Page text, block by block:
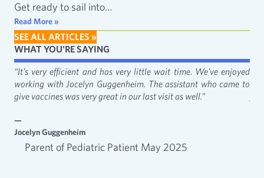
Get ready to sail into…
Read More »
SEE ALL ARTICLES »
WHAT YOU'RE SAYING
“It's very efficient and has very little wait time. We've enjoyed
working with Jocelyn Guggenheim. The assistant who came to
give vaccines was very great in our last visit as well.”
—
Jocelyn Guggenheim
Parent of Pediatric Patient May 2025